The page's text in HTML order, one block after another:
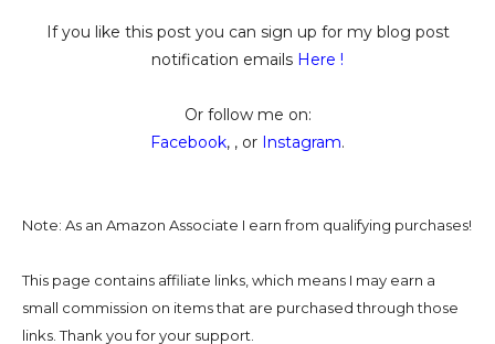
If you like this post you can sign up for my blog post
notification emails Here !
Or follow me on:
Facebook, , or Instagram.
Note: As an Amazon Associate I earn from qualifying purchases!
This page contains affiliate links, which means I may earn a
small commission on items that are purchased through those
links. Thank you for your support.